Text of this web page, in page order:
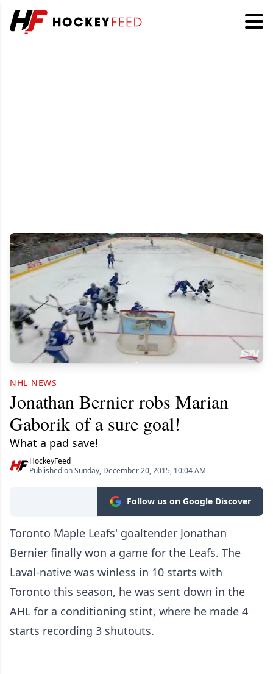
NHL NEWS
Jonathan Bernier robs Marian
Gaborik of a sure goal!
What a pad save!
HockeyFeed
Published on Sunday, December 20, 2015, 10:04 AM
Follow us on Google Discover
Toronto Maple Leafs' goaltender Jonathan
Bernier finally won a game for the Leafs. The
Laval-native was winless in 10 starts with
Toronto this season, he was sent down in the
AHL for a conditioning stint, where he made 4
starts recording 3 shutouts.